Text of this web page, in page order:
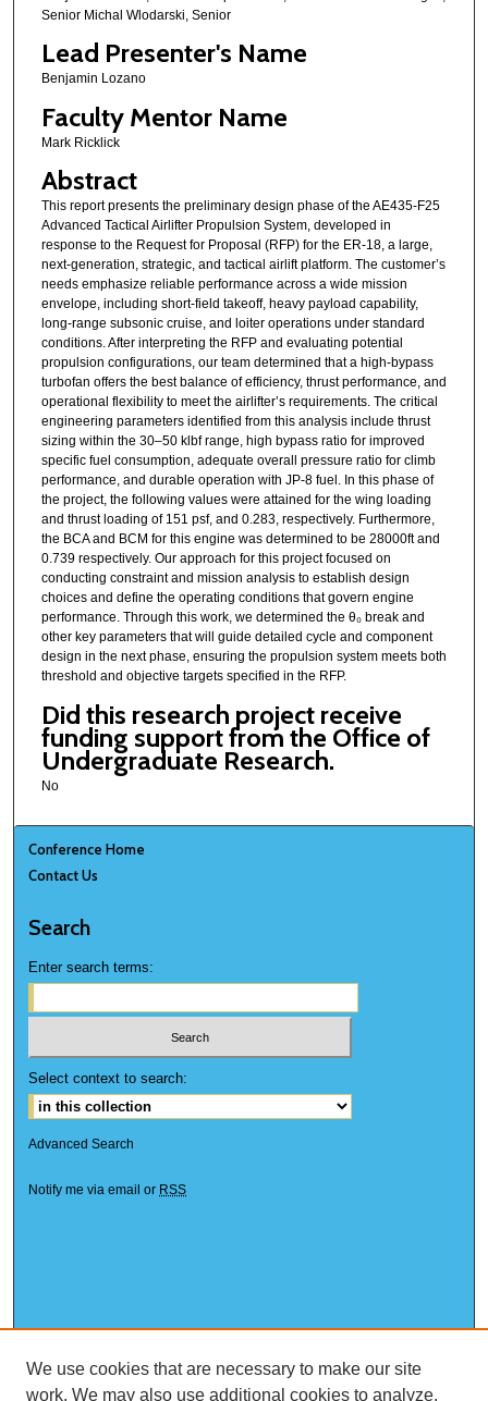
Senior Michal Wlodarski, Senior
Lead Presenter's Name
Benjamin Lozano
Faculty Mentor Name
Mark Ricklick
Abstract
This report presents the preliminary design phase of the AE435-F25
Advanced Tactical Airlifter Propulsion System, developed in
response to the Request for Proposal (RFP) for the ER-18, a large,
next-generation, strategic, and tactical airlift platform. The customer’s
needs emphasize reliable performance across a wide mission
envelope, including short-field takeoff, heavy payload capability,
long-range subsonic cruise, and loiter operations under standard
conditions. After interpreting the RFP and evaluating potential
propulsion configurations, our team determined that a high-bypass
turbofan offers the best balance of efficiency, thrust performance, and
operational flexibility to meet the airlifter’s requirements. The critical
engineering parameters identified from this analysis include thrust
sizing within the 30–50 klbf range, high bypass ratio for improved
specific fuel consumption, adequate overall pressure ratio for climb
performance, and durable operation with JP-8 fuel. In this phase of
the project, the following values were attained for the wing loading
and thrust loading of 151 psf, and 0.283, respectively. Furthermore,
the BCA and BCM for this engine was determined to be 28000ft and
0.739 respectively. Our approach for this project focused on
conducting constraint and mission analysis to establish design
choices and define the operating conditions that govern engine
performance. Through this work, we determined the θ₀ break and
other key parameters that will guide detailed cycle and component
design in the next phase, ensuring the propulsion system meets both
threshold and objective targets specified in the RFP.
Did this research project receive
funding support from the Office of
Undergraduate Research.
No
Conference Home
Contact Us
Search
Enter search terms:
Select context to search:
Advanced Search
Notify me via email or RSS
We use cookies that are necessary to make our site
work. We may also use additional cookies to analyze,